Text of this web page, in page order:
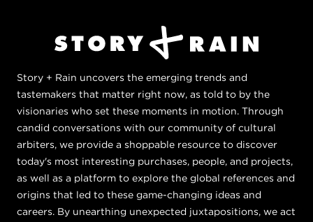
Story + Rain uncovers the emerging trends and
tastemakers that matter right now, as told to by the
visionaries who set these moments in motion. Through
candid conversations with our community of cultural
arbiters, we provide a shoppable resource to discover
today's most interesting purchases, people, and projects,
as well as a platform to explore the global references and
origins that led to these game-changing ideas and
careers. By unearthing unexpected juxtapositions, we act